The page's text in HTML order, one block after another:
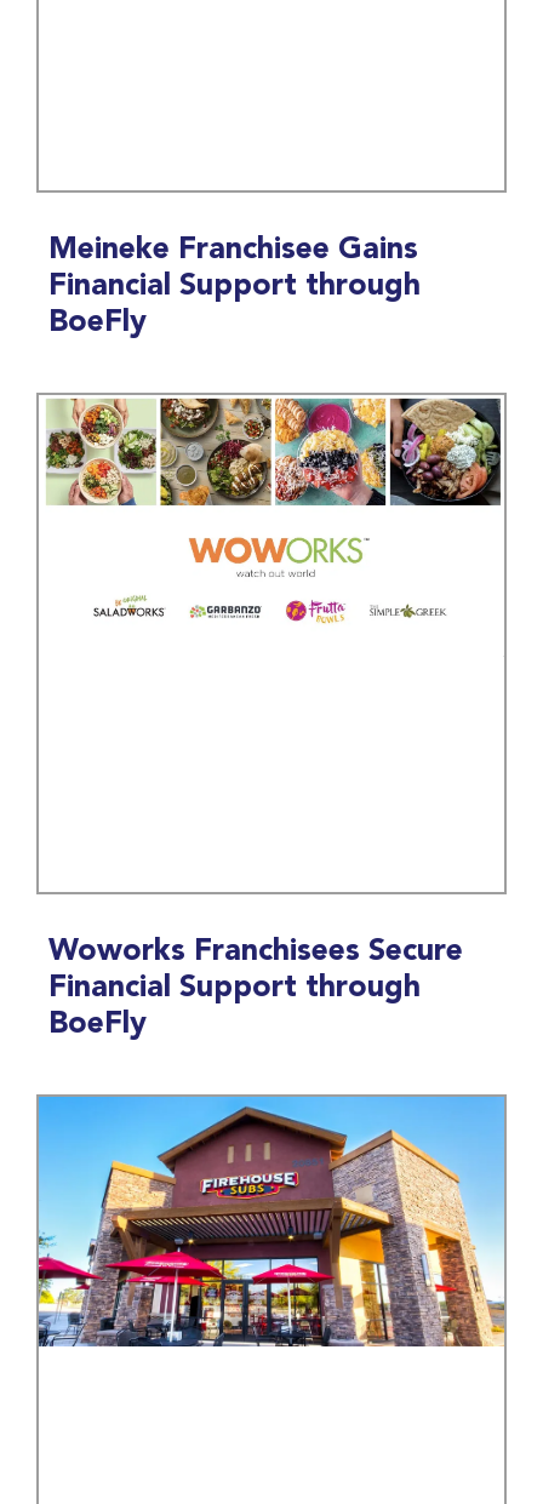
Meineke Franchisee Gains
Financial Support through
BoeFly
Woworks Franchisees Secure
Financial Support through
BoeFly